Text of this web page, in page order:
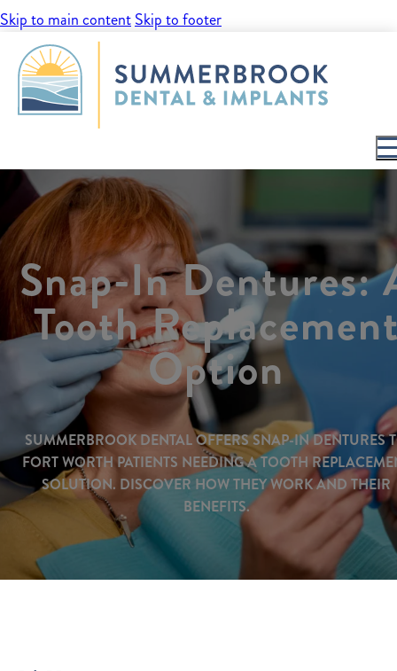
Skip to main contentSkip to footer
Snap-In Dentures:
Tooth
Option
SUMMERBROOK DENTAL OFFERS SNAP-IN DENTURES
FORT WORTH PATIENTS NEEDING A TOOTH
SOLUTION. DISCOVER HOW THEY WORK AND THEIR
BENEFITS.